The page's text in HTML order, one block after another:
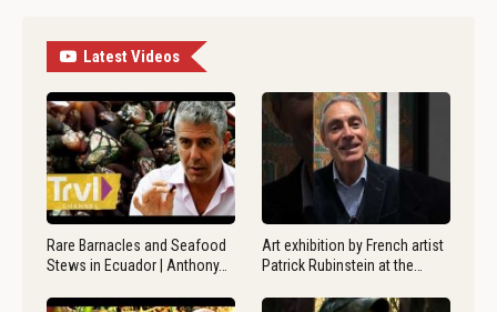
Latest Videos
Rare Barnacles and Seafood
Stews in Ecuador | Anthony…
Art exhibition by French artist
Patrick Rubinstein at the…